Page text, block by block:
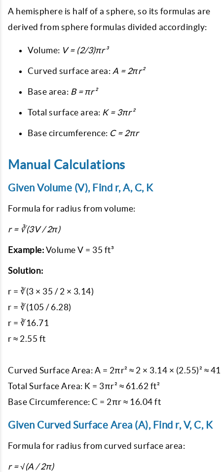
A hemisphere is half of a sphere, so its formulas are
derived from sphere formulas divided accordingly:
Volume: V = (2/3)πr³
Curved surface area: A = 2πr²
Base area: B = πr²
Total surface area: K = 3πr²
Base circumference: C = 2πr
Manual Calculations
Given Volume (V), Find r, A, C, K
Formula for radius from volume:
r = ∛(3V / 2π)
Example: Volume V = 35 ft³
Solution:
r = ∛(3 × 35 / 2 × 3.14)
r = ∛(105 / 6.28)
r = ∛16.71
r ≈ 2.55 ft
Curved Surface Area: A = 2πr² ≈ 2 × 3.14 × (2.55)² ≈
Total Surface Area: K = 3πr² ≈ 61.62 ft²
Given Curved Surface Area (A), Find r, V, C, K
Formula for radius from curved surface area:
r = √(A / 2π)